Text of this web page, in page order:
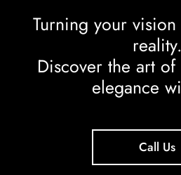
Turning your
reality.
Discover the art
elegance
Call Us